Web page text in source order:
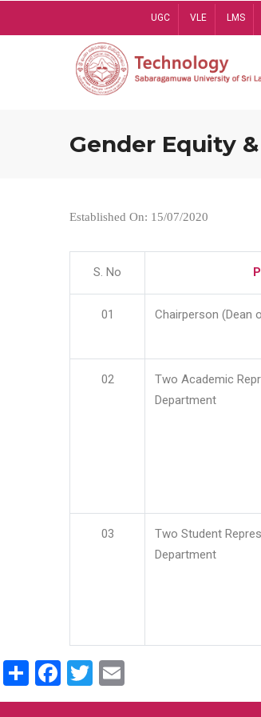
UGC VLE LMS
Gender Equity
Established On: 15/07/2020
S. No
01 Chairperson (Dean
02
Two Academic
Department
03
Two Student
Department
ShareFacebook
Twitter